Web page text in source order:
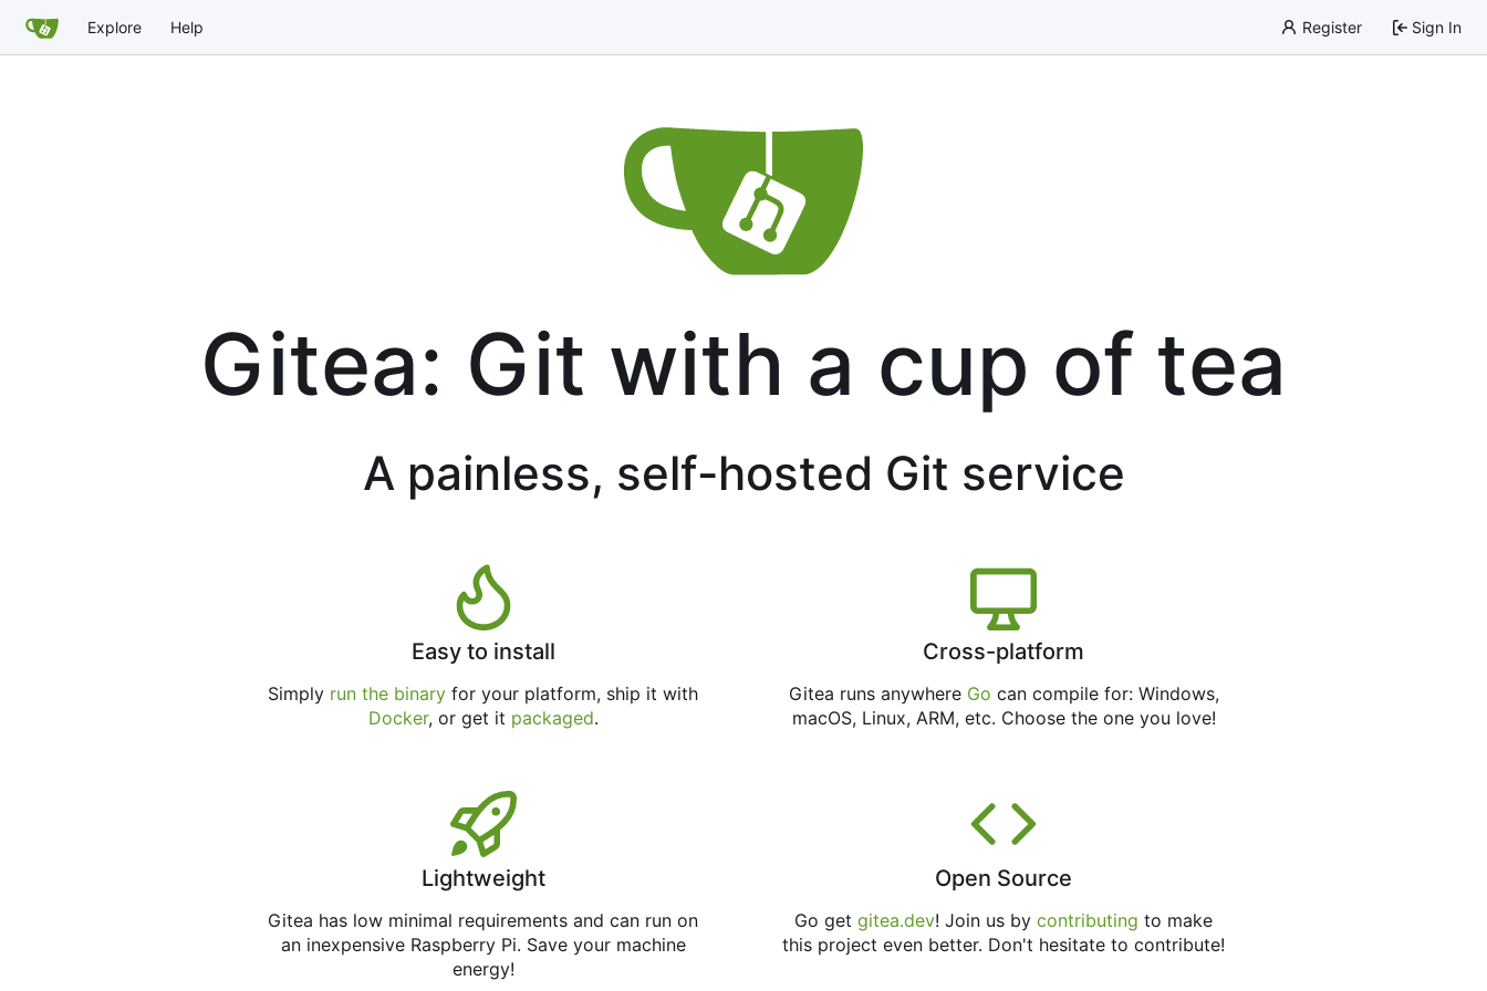
Explore Help Register Sign In
Gitea: Git with a cup of tea
A painless, self-hosted Git service
Easy to install
Simply run the binary for your platform, ship it with
Docker, or get it packaged.
Cross-platform
Gitea runs anywhere Go can compile for: Windows,
macOS, Linux, ARM, etc. Choose the one you love!
Lightweight
Gitea has low minimal requirements and can run on
an inexpensive Raspberry Pi. Save your machine
energy!
Open Source
Go getgitea.dev! Join us bycontributing to make
this project even better. Don't hesitate to contribute!